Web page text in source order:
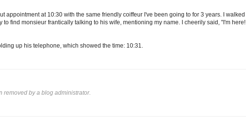
appointment at 10:30 with the same friendly coiffeur I've been going to for 3 years. I walked
to find monsieur frantically talking to his wife, mentioning my name. I cheerily said, "I'm here!
up his telephone, which showed the time: 10:31.
removed by a blog administrator.